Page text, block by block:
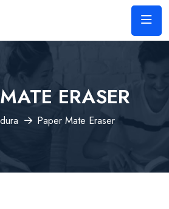
ERASER
Paper Mate Eraser